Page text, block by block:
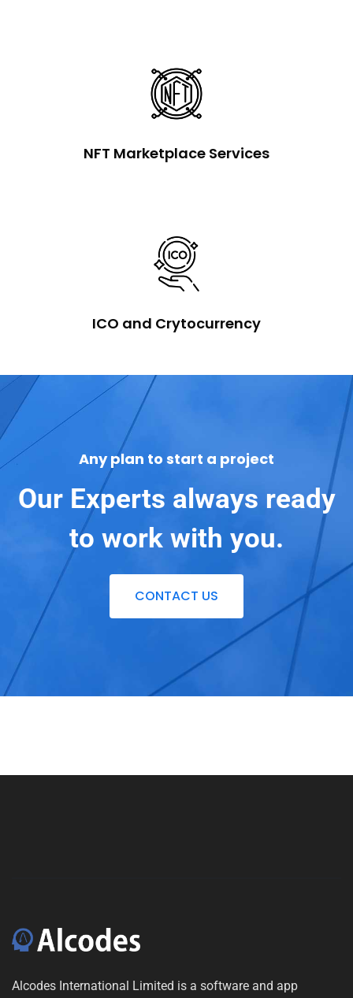
NFT Marketplace Services
ICO and Crytocurrency
Any plan to start a project
Our Experts always ready
to work with you.
CONTACT US
Alcodes International Limited is a software and app